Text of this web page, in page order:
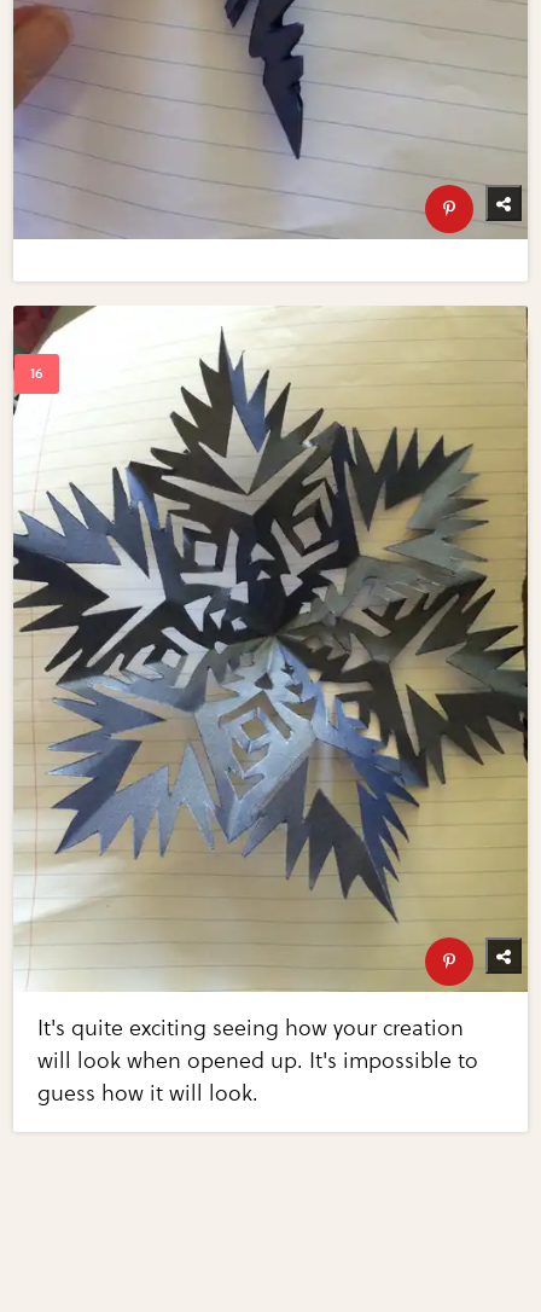
It's quite exciting seeing how your creation
will look when opened up. It's impossible to
guess how it will look.